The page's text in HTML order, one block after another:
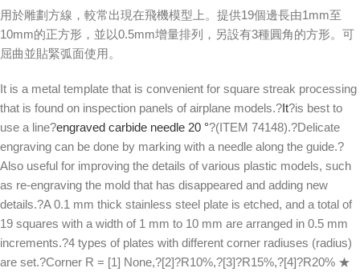
用於雕劃方線，較常出現在飛機模型上。提供19個邊長由1mm至
10mm的正方形，並以0.5mm增量排列，另設有3種圓角的方形。可
屈曲並貼緊弧面使用。
It is a metal template that is convenient for square streak processing
that is found on inspection panels of airplane models.?It?is best to
use a line?engraved carbide needle 20 °?(ITEM 74148).?Delicate
engraving can be done by marking with a needle along the guide.?
Also useful for improving the details of various plastic models, such
as re-engraving the mold that has disappeared and adding new
details.?A 0.1 mm thick stainless steel plate is etched, and a total of
19 squares with a width of 1 mm to 10 mm are arranged in 0.5 mm
increments.?4 types of plates with different corner radiuses (radius)
are set.?Corner R = [1] None,?[2]?R10%,?[3]?R15%,?[4]?R20% ★